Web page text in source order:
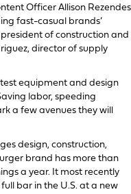
Officer Allison Rezendes
fast-casual brands’
of construction and
director of supply
equipment and design
labor, speeding
a few avenues they will
design, construction,
brand has more than
a year. It most recently
bar in the U.S. at a new